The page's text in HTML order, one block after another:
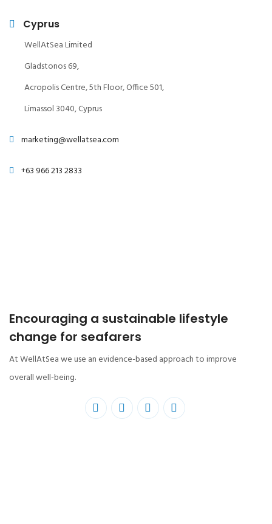
Cyprus
WellAtSea Limited
Gladstonos 69,
Acropolis Centre, 5th Floor, Office 501,
Limassol 3040, Cyprus
marketing@wellatsea.com
+63 966 213 2833
Encouraging a sustainable lifestyle
change for seafarers
At WellAtSea we use an evidence-based approach to improve
overall well-being.